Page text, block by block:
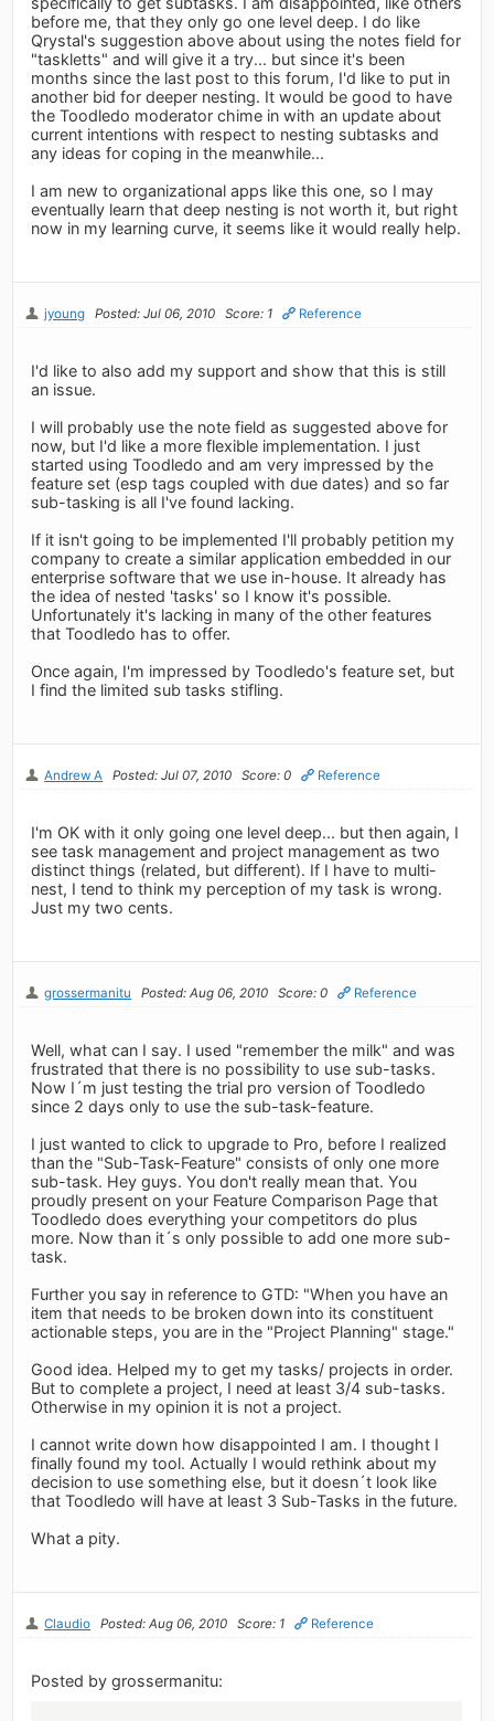
before me, that they only go one level deep. I do like
Qrystal's suggestion above about using the notes field for
"taskletts" and will give it a try... but since it's been
months since the last post to this forum, I'd like to put in
another bid for deeper nesting. It would be good to have
the Toodledo moderator chime in with an update about
current intentions with respect to nesting subtasks and
any ideas for coping in the meanwhile...
I am new to organizational apps like this one, so I may
eventually learn that deep nesting is not worth it, but right
now in my learning curve, it seems like it would really help.
jyoung Posted: Jul 06, 2010 Score: 1 Reference
I'd like to also add my support and show that this is still
an issue.
I will probably use the note field as suggested above for
now, but I'd like a more flexible implementation. I just
started using Toodledo and am very impressed by the
feature set (esp tags coupled with due dates) and so far
sub-tasking is all I've found lacking.
If it isn't going to be implemented I'll probably petition my
company to create a similar application embedded in our
enterprise software that we use in-house. It already has
the idea of nested 'tasks' so I know it's possible.
Unfortunately it's lacking in many of the other features
that Toodledo has to offer.
Once again, I'm impressed by Toodledo's feature set, but
I find the limited sub tasks stifling.
Andrew A Posted: Jul 07, 2010 Score: 0 Reference
I'm OK with it only going one level deep... but then again, I
see task management and project management as two
distinct things (related, but different). If I have to multi-
nest, I tend to think my perception of my task is wrong.
Just my two cents.
grossermanitu Posted: Aug 06, 2010 Score: 0 Reference
Well, what can I say. I used "remember the milk" and was
frustrated that there is no possibility to use sub-tasks.
Now I´m just testing the trial pro version of Toodledo
since 2 days only to use the sub-task-feature.
I just wanted to click to upgrade to Pro, before I realized
than the "Sub-Task-Feature" consists of only one more
sub-task. Hey guys. You don't really mean that. You
proudly present on your Feature Comparison Page that
Toodledo does everything your competitors do plus
more. Now than it´s only possible to add one more sub-
task.
Further you say in reference to GTD: "When you have an
item that needs to be broken down into its constituent
actionable steps, you are in the "Project Planning" stage."
Good idea. Helped my to get my tasks/ projects in order.
But to complete a project, I need at least 3/4 sub-tasks.
Otherwise in my opinion it is not a project.
I cannot write down how disappointed I am. I thought I
finally found my tool. Actually I would rethink about my
decision to use something else, but it doesn´t look like
that Toodledo will have at least 3 Sub-Tasks in the future.
What a pity.
Claudio Posted: Aug 06, 2010 Score: 1 Reference
Posted by grossermanitu: